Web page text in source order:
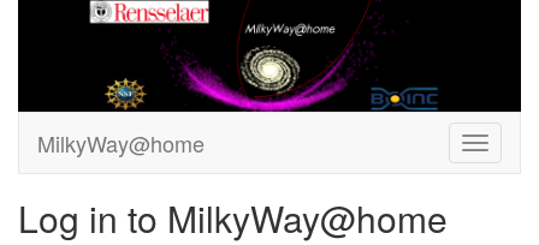
MilkyWay@home
Log in to MilkyWay@home